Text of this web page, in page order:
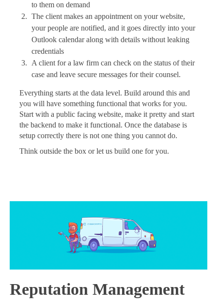
to them on demand
The client makes an appointment on your website,
your people are notified, and it goes directly into your
Outlook calendar along with details without leaking
credentials
A client for a law firm can check on the status of their
case and leave secure messages for their counsel.
Everything starts at the data level. Build around this and
you will have something functional that works for you.
Start with a public facing website, make it pretty and start
the backend to make it functional. Once the database is
setup correctly there is not one thing you cannot do.
Think outside the box or let us build one for you.
Reputation Management